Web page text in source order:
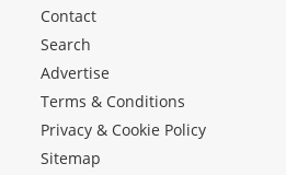
Contact
Search
Advertise
Terms & Conditions
Privacy & Cookie Policy
Sitemap